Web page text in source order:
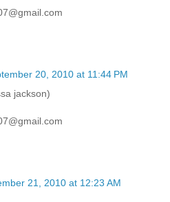
20, 2010 at 11:44 PM
jackson)
21, 2010 at 12:23 AM